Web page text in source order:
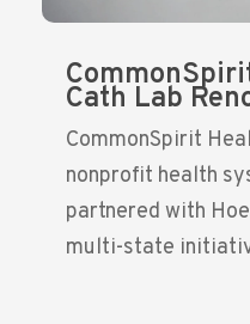
Cath Lab
CommonSpirit
nonprofit health
partnered with
multi-state